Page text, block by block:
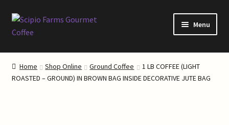
Skip
to
Skip
to
Menu
Home
About Our Coffee
Home Shop Online Ground Coffee
1 LB COFFEE (LIGHT
ROASTED – GROUND) IN BROWN BAG INSIDE DECORATIVE JUTE BAG